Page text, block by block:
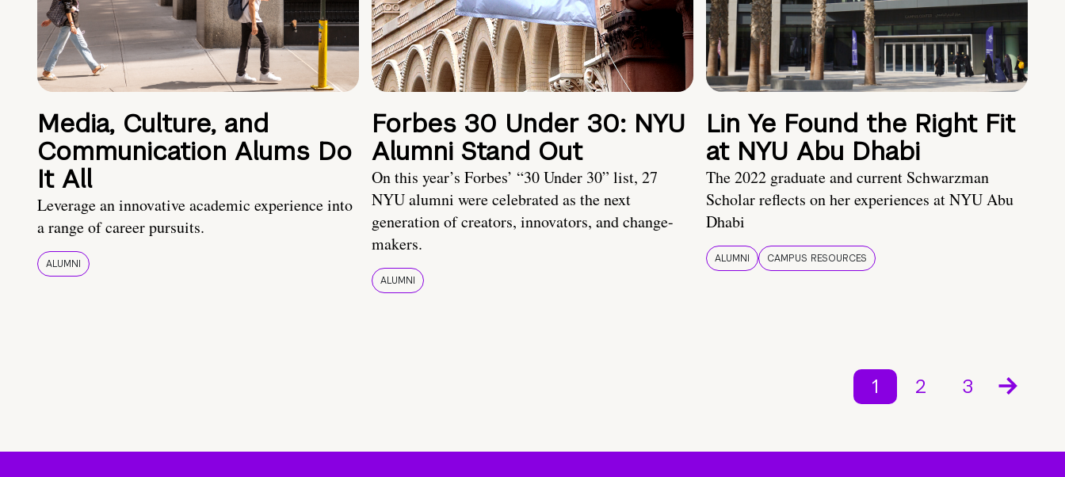
Media, Culture, and
Communication Alums Do
It All
Leverage an innovative academic experience into
a range of career pursuits.
ALUMNI
Forbes 30 Under 30: NYU
Alumni Stand Out
On this year’s Forbes’ “30 Under 30” list, 27
NYU alumni were celebrated as the next
generation of creators, innovators, and change-
makers.
ALUMNI
Lin Ye Found the Right Fit
at NYU Abu Dhabi
The 2022 graduate and current Schwarzman
Scholar reflects on her experiences at NYU Abu
Dhabi
ALUMNI CAMPUS RESOURCES
1 2 3